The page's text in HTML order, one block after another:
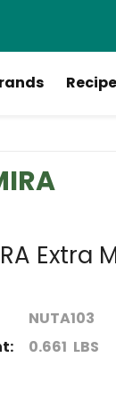
Extra
NUTA103
0.661 LBS